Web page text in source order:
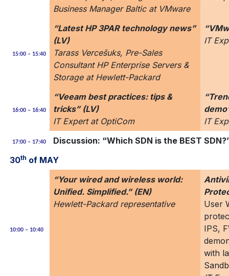
Business Manager Baltic at VMware
15:00 – 15:40
“Latest HP 3PAR technology news”
(LV)
Tarass Vercešuks, Pre-Sales
Consultant HP Enterprise Servers &
Storage at Hewlett-Packard
IT
16:00 – 16:40
“Veeam best practices: tips &
tricks” (LV)
IT Expert at OptiCom
IT
17:00 – 17:40
Discussion: “Which SDN is the BEST
30th of MAY
10:00 – 10:40
“Your wired and wireless world:
Unified. Simplified.” (EN)
Hewlett-Packard representative
User
IPS,
with